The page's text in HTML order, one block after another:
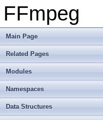
FFmpeg
Main Page
Related Pages
Modules
Namespaces
Data Structures